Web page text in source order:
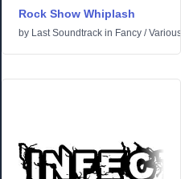
Rock Show Whiplash
by Last Soundtrack in Fancy /Various